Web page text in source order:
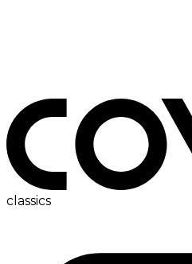
classics